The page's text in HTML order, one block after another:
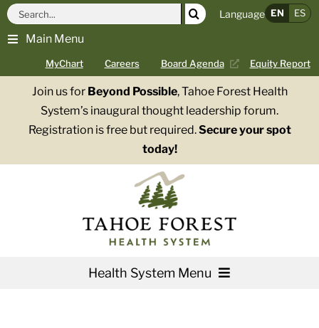
Skip
content
Main Menu
MyChart Careers Board Agenda Equity Report
Search
for:
Language EN ES
Join us for Beyond Possible, Tahoe Forest Health
System’s inaugural thought leadership forum.
Registration is free but required.Secure your spot
today!
Health System Menu